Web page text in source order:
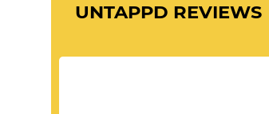
UNTAPPD REVIEWS